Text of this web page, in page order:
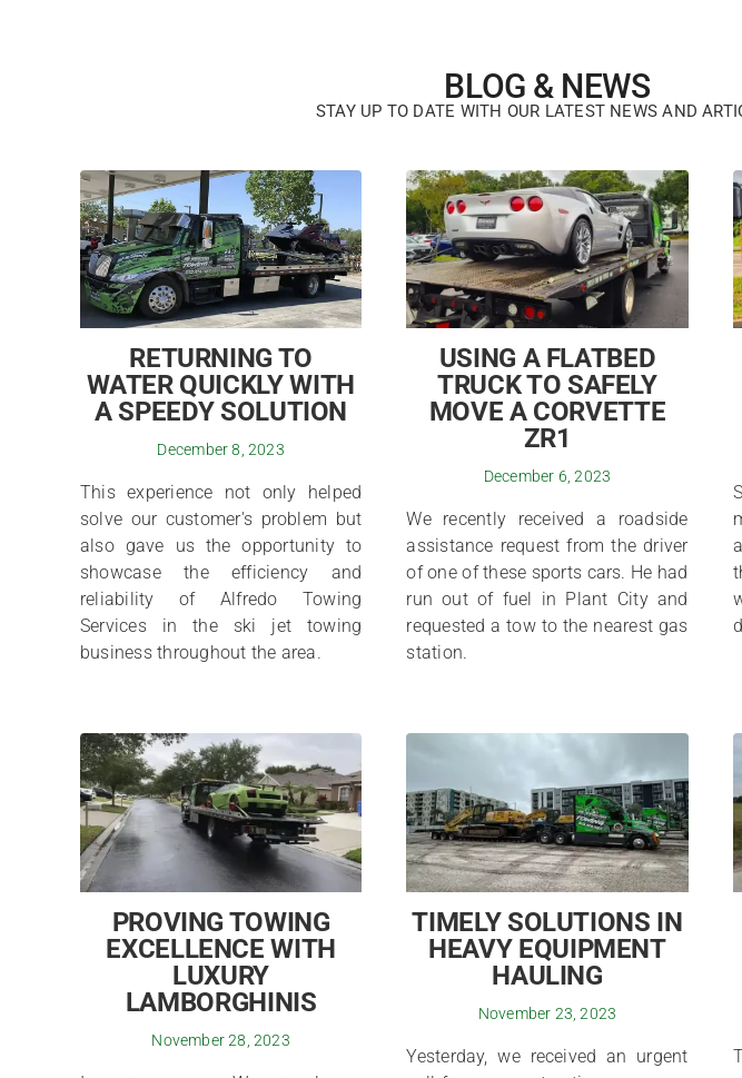
BLOG & NEWS
STAY UP TO DATE WITH OUR LATEST NEWS AND
RETURNING TO
WATER QUICKLY WITH
A SPEEDY SOLUTION
December 8, 2023
This experience not only helped
solve our customer's problem but
also gave us the opportunity to
showcase the efficiency and
reliability of Alfredo Towing
Services in the ski jet towing
business throughout the area.
USING A FLATBED
TRUCK TO SAFELY
MOVE A CORVETTE
ZR1
December 6, 2023
We recently received a roadside
assistance request from the driver
of one of these sports cars. He had
run out of fuel in Plant City and
requested a tow to the nearest gas
station.
PROVING TOWING
EXCELLENCE WITH
LUXURY
LAMBORGHINIS
November 28, 2023
TIMELY SOLUTIONS IN
HEAVY EQUIPMENT
HAULING
November 23, 2023
Yesterday, we received an urgent